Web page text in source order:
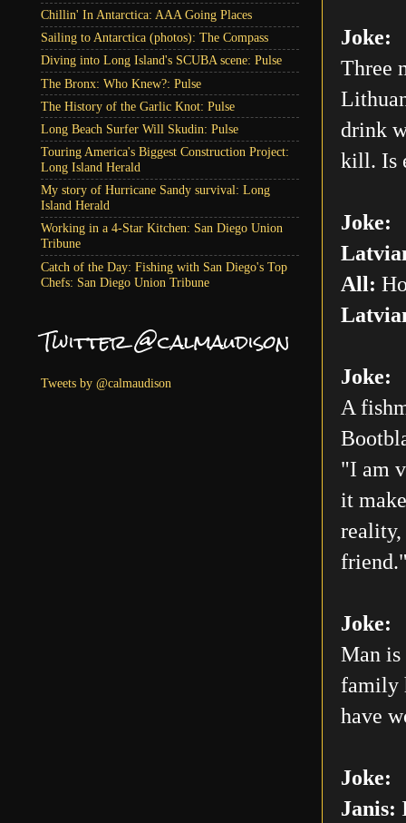
Joke:
Three
drink
kill. Is
Joke:
All:
Joke:
A
"I am
it
reality,
Joke:
Man is
family
have
Joke:
Janis:
Chillin' In Antarctica: AAA Going Places
Sailing to Antarctica (photos): The Compass
Diving into Long Island's SCUBA scene: Pulse
The Bronx: Who Knew?: Pulse
The History of the Garlic Knot: Pulse
Long Beach Surfer Will Skudin: Pulse
Touring America's Biggest Construction Project:
Long Island Herald
My story of Hurricane Sandy survival: Long
Island Herald
Working in a 4-Star Kitchen: San Diego Union
Tribune
Catch of the Day: Fishing with San Diego's Top
Chefs: San Diego Union Tribune
Twitter @calmaudison
Tweets by @calmaudison